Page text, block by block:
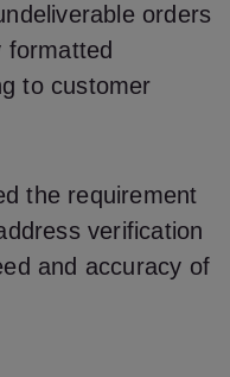
orders
formatted
to customer
the requirement
verification
and accuracy of